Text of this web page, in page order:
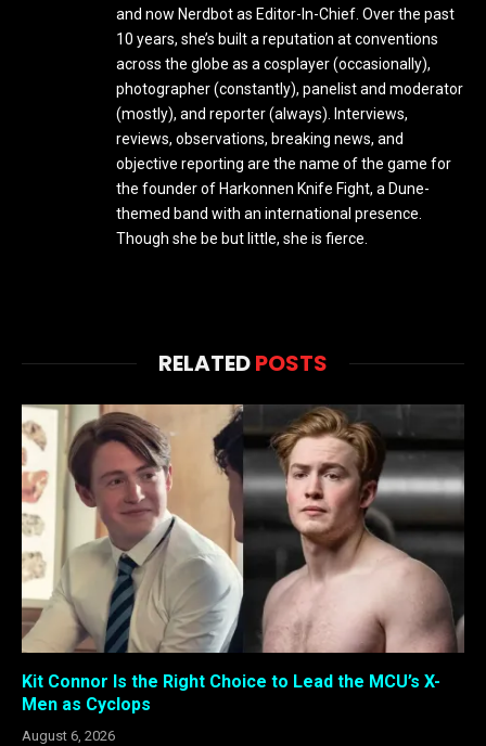
and now Nerdbot as Editor-In-Chief. Over the past
10 years, she’s built a reputation at conventions
across the globe as a cosplayer (occasionally),
photographer (constantly), panelist and moderator
(mostly), and reporter (always). Interviews,
reviews, observations, breaking news, and
objective reporting are the name of the game for
the founder of Harkonnen Knife Fight, a Dune-
themed band with an international presence.
Though she be but little, she is fierce.
RELATEDPOSTS
Kit Connor Is the Right Choice to Lead the MCU’s X-
Men as Cyclops
August 6, 2026